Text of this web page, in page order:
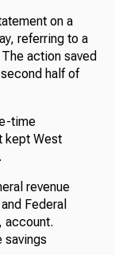
on a
referring to a
action saved
half of
time
kept West
revenue
Federal
account.
savings